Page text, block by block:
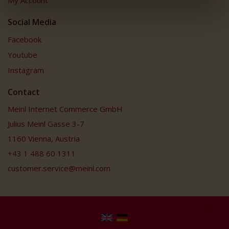
Social Media
Facebook
Youtube
Instagram
Contact
Meinl Internet Commerce GmbH
Julius Meinl Gasse 3-7
1160 Vienna, Austria
+43 1 488 60 1311
customer.service@meinl.com